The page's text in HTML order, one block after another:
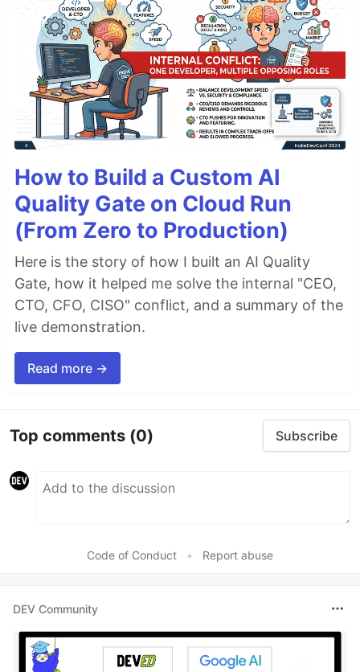
How to Build a Custom AI
Quality Gate on Cloud Run
(From Zero to Production)
Here is the story of how I built an AI Quality
Gate, how it helped me solve the internal "CEO,
CTO, CFO, CISO" conflict, and a summary of the
live demonstration.
Read more →
Top comments (0) Subscribe
Code of Conduct • Report abuse
DEV Community